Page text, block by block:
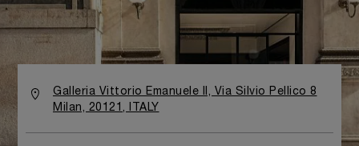
Galleria Vittorio Emanuele II, Via Silvio Pellico 8
Milan, 20121, ITALY